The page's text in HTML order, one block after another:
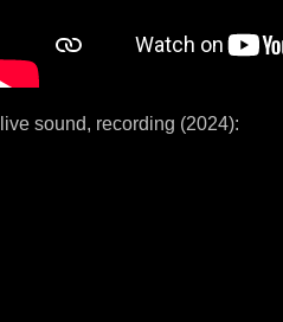
live sound, recording (2024):